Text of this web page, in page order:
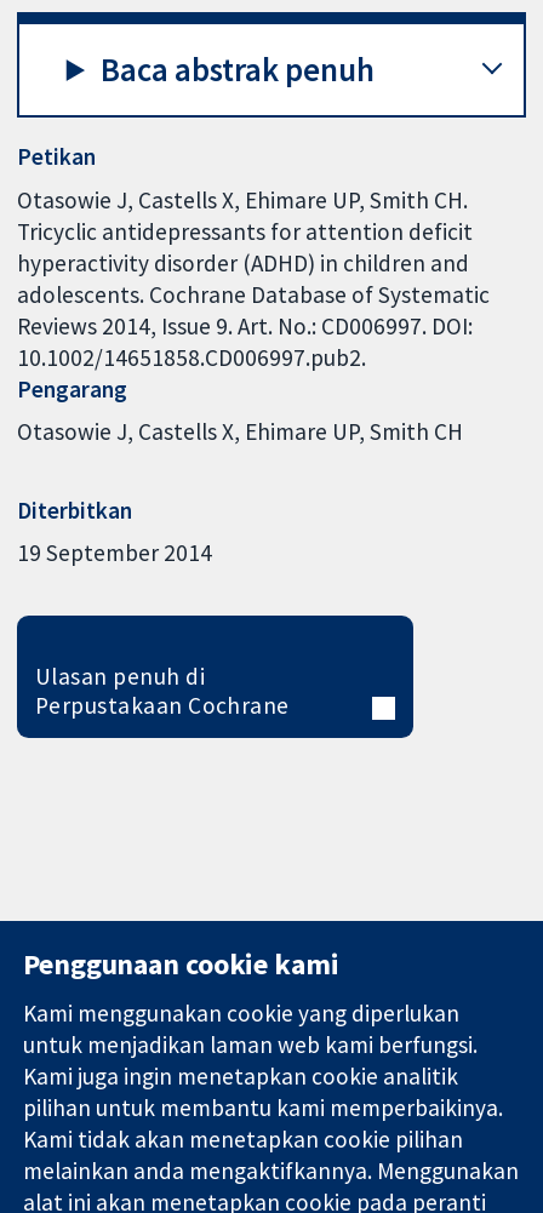
Baca abstrak penuh
Petikan
Otasowie J, Castells X, Ehimare UP, Smith CH.
Tricyclic antidepressants for attention deficit
hyperactivity disorder (ADHD) in children and
adolescents. Cochrane Database of Systematic
Reviews 2014, Issue 9. Art. No.: CD006997. DOI:
10.1002/14651858.CD006997.pub2.
Pengarang
Otasowie J Castells X Ehimare UP Smith CH
Diterbitkan
19 September 2014
Ulasan penuh di
Perpustakaan Cochrane
Bukti yang
dipercayai.
keputusan
termaklum
Kesihatan yang
11-13 Cavendish
Square
London
W1G 0AN
United Kingdom
Hubungi kita
Berita
Pejabat
akhbar
Perihal Kami
Pekerjaan
Cochrane
Penggunaan cookie kami
Kami menggunakan cookie yang diperlukan
untuk menjadikan laman web kami berfungsi.
Kami juga ingin menetapkan cookie analitik
pilihan untuk membantu kami memperbaikinya.
Kami tidak akan menetapkan cookie pilihan
melainkan anda mengaktifkannya. Menggunakan
alat ini akan menetapkan cookie pada peranti